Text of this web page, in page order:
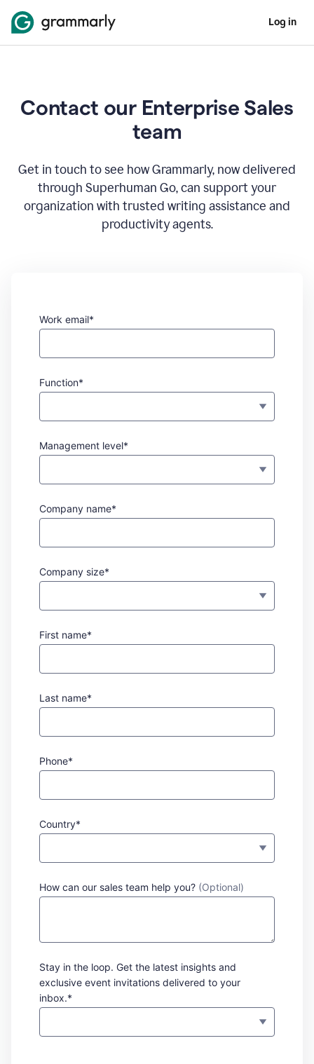
Log in
Contact our Enterprise Sales
team
Get in touch to see how Grammarly, now delivered
through Superhuman Go, can support your
organization with trusted writing assistance and
productivity agents.
Work email*
Function*
Management level*
Company name*
Company size*
First name*
Last name*
Phone*
Country*
How can our sales team help you? (Optional)
Stay in the loop. Get the latest insights and
exclusive event invitations delivered to your
inbox.*